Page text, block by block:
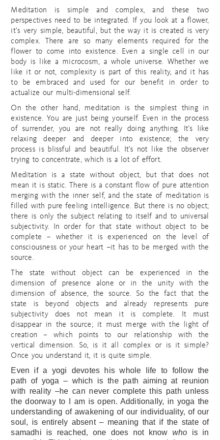
Meditation is simple and complex, and these two
perspectives need to be integrated. If you look at a flower,
it’s very simple, beautiful, but the way it is created is very
complex. There are so many elements required for the
flower to come into existence. Even a single cell in our
body is like a microcosm, a whole universe. Whether we
like it or not, complexity is part of this reality, and it has
to be embraced and used for our benefit in order to
actualize our multi-dimensional self.
On the other hand, meditation is the simplest thing in
existence. You are just being yourself. Even in the process
of surrender, you are not really doing anything. It’s like
relaxing deeper and deeper into existence; the very
process is blissful and beautiful. It’s not like the observer
trying to concentrate, which is a lot of effort.
Meditation is a state without object, but that does not
mean it is static. There is a constant flow of pure attention
merging with the inner self, and the state of meditation is
filled with pure feeling intelligence. But there is no object;
there is only the subject relating to itself and to universal
subjectivity. In order for that state without object to be
complete – whether it is experienced on the level of
consciousness or your heart –it has to be merged with the
source.
The state without object can be experienced in the
dimension of presence alone or in the unity with the
dimension of absence, the source. So the fact that the
state is beyond objects and already represents pure
subjectivity does not mean it is complete. It must
disappear in the source; it must merge with the light of
creation – which points to our relationship with the
vertical dimension. So, is it all complex or is it simple?
Once you understand it, it is quite simple.
Even if a yogi devotes his whole life to follow the
path of yoga – which is the path aiming at reunion
with reality –he can never complete this path unless
the doorway to I am is open. Additionally, in yoga the
understanding of awakening of our individuality, of our
soul, is entirely absent – meaning that if the state of
samadhi is reached, one does not know who is in